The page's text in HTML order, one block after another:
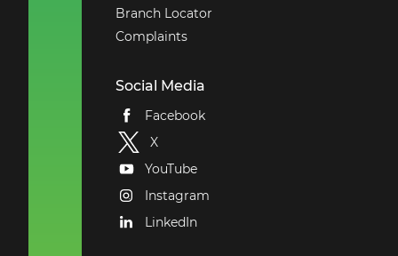
Branch Locator
Complaints
Social Media
Facebook
X
YouTube
Instagram
LinkedIn